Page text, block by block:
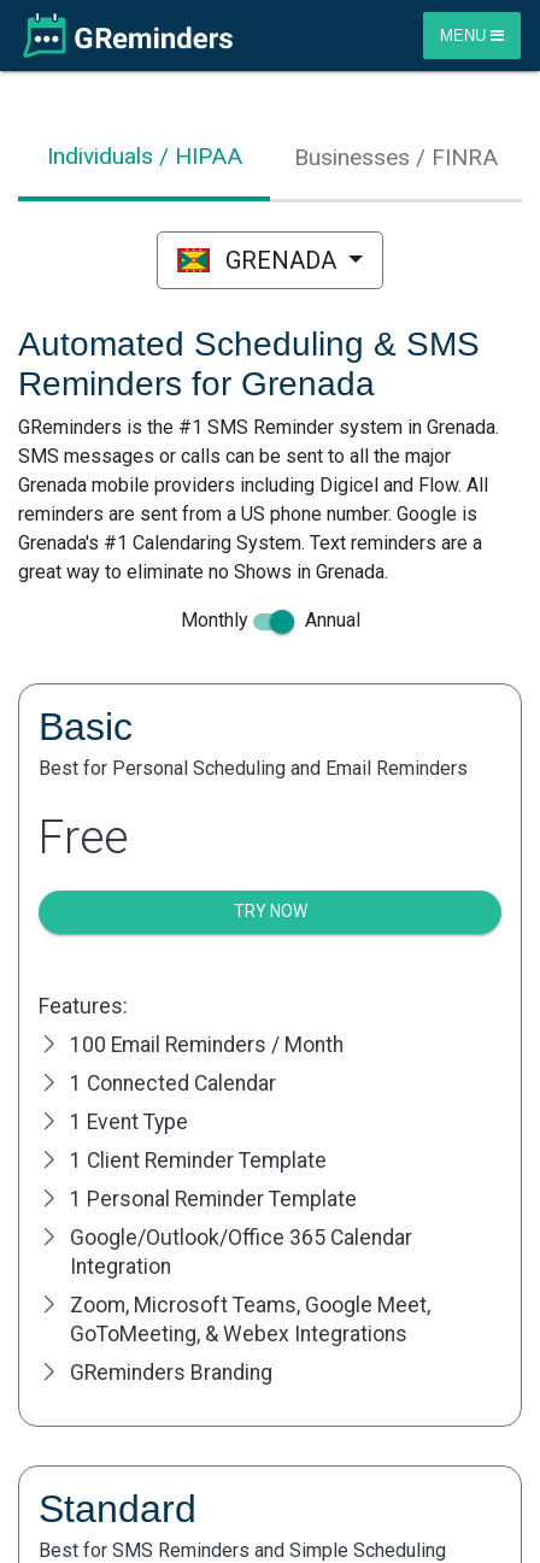
MENU
Individuals / HIPAA Businesses / FINRA
GRENADA
Automated Scheduling & SMS
Reminders for Grenada
GReminders is the #1 SMS Reminder system in Grenada.
SMS messages or calls can be sent to all the major
Grenada mobile providers including Digicel and Flow. All
reminders are sent from a US phone number. Google is
Grenada's #1 Calendaring System. Text reminders are a
great way to eliminate no Shows in Grenada.
Monthly Annual
Basic
Best for Personal Scheduling and Email Reminders
Free
TRY NOW
Features:
100 Email Reminders / Month
1 Connected Calendar
1 Event Type
1 Client Reminder Template
1 Personal Reminder Template
Google/Outlook/Office 365 Calendar
Integration
Zoom, Microsoft Teams, Google Meet,
GoToMeeting, & Webex Integrations
GReminders Branding
Standard
Best for SMS Reminders and Simple Scheduling